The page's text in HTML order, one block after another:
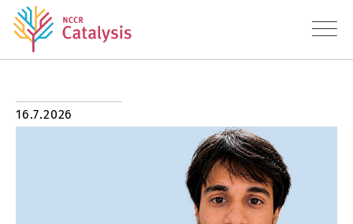
About
16.7.2026